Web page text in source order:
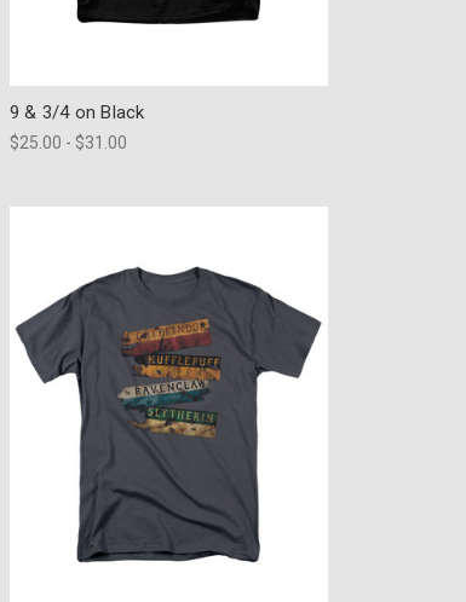
9 & 3/4 on Black
$25.00 - $31.00